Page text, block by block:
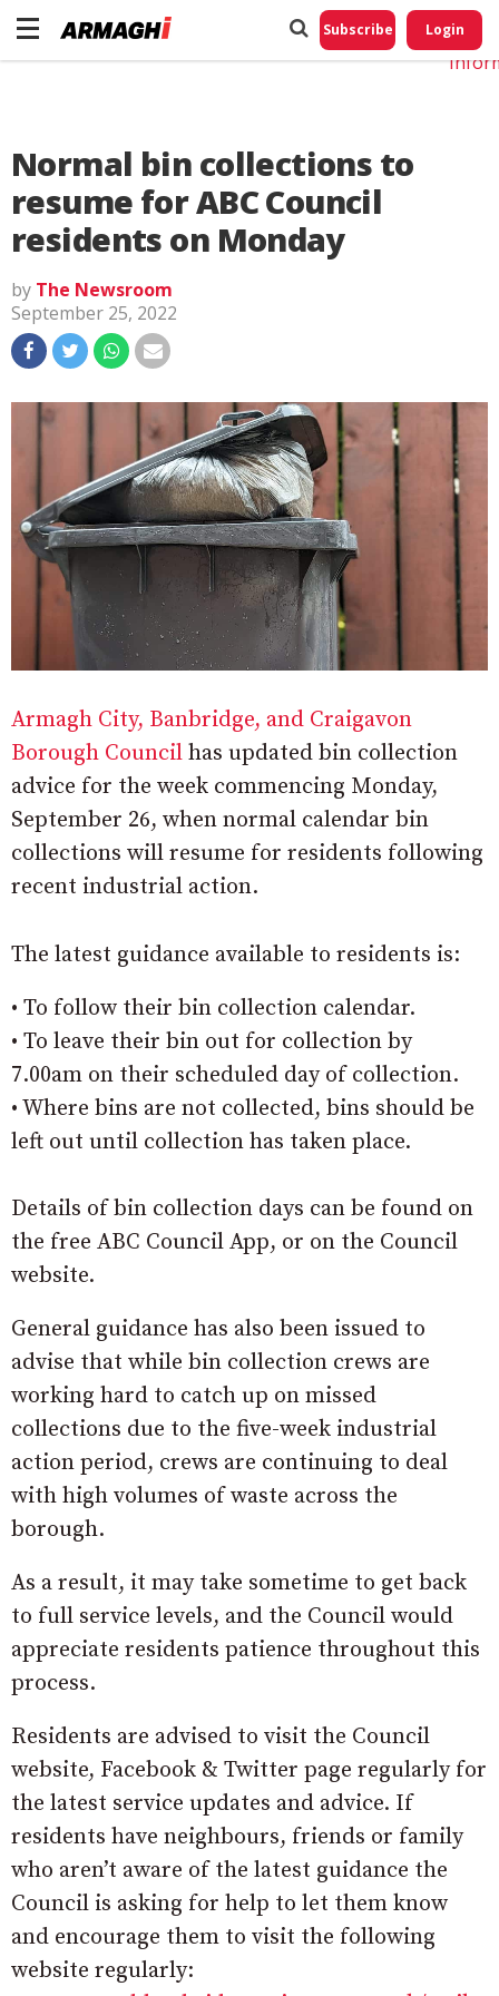
Subscribe Login
Normal bin collections to
resume for ABC Council
residents on Monday
by The Newsroom
September 25, 2022
Armagh City, Banbridge, and Craigavon
Borough Council has updated bin collection
advice for the week commencing Monday,
September 26, when normal calendar bin
collections will resume for residents following
recent industrial action.
The latest guidance available to residents is:
• To follow their bin collection calendar.
• To leave their bin out for collection by
7.00am on their scheduled day of collection.
• Where bins are not collected, bins should be
left out until collection has taken place.
Details of bin collection days can be found on
the free ABC Council App, or on the Council
website.
General guidance has also been issued to
advise that while bin collection crews are
working hard to catch up on missed
collections due to the five-week industrial
action period, crews are continuing to deal
with high volumes of waste across the
borough.
As a result, it may take sometime to get back
to full service levels, and the Council would
appreciate residents patience throughout this
process.
Residents are advised to visit the Council
website, Facebook & Twitter page regularly for
the latest service updates and advice. If
residents have neighbours, friends or family
who aren’t aware of the latest guidance the
Council is asking for help to let them know
and encourage them to visit the following
website regularly:
Do
My